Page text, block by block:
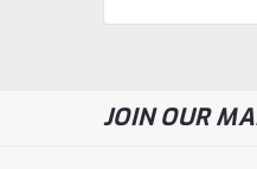
JOIN OUR